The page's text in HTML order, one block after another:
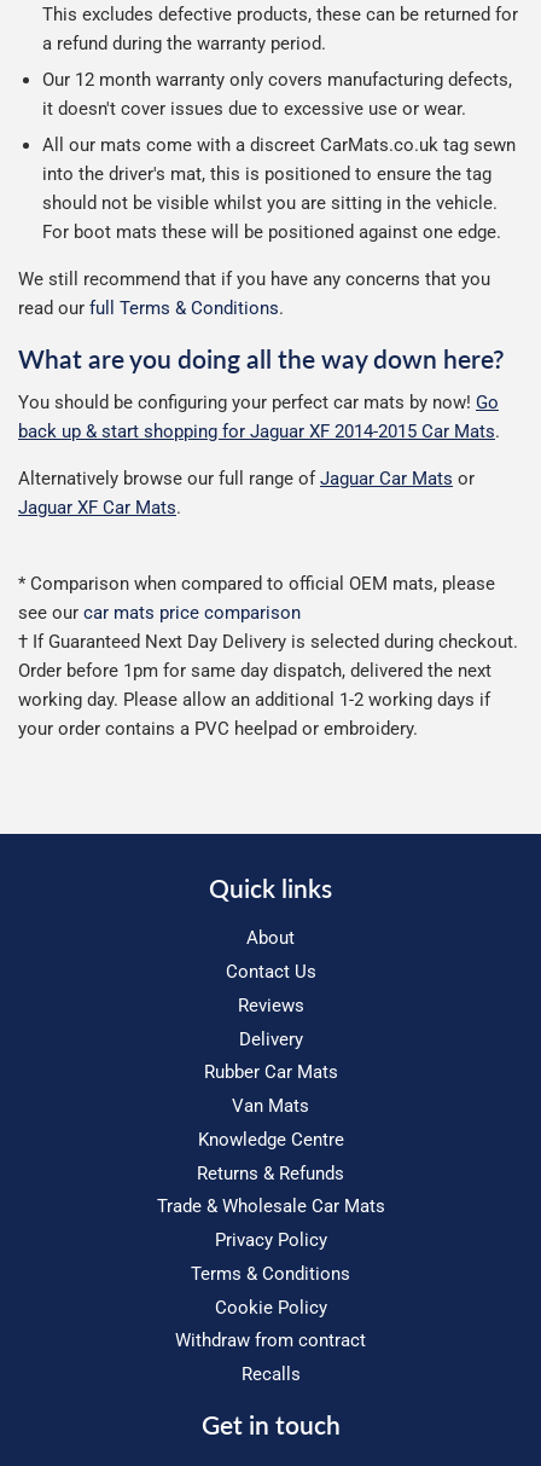
This excludes defective products, these can be returned for
a refund during the warranty period.
Our 12 month warranty only covers manufacturing defects,
it doesn't cover issues due to excessive use or wear.
All our mats come with a discreet CarMats.co.uk tag sewn
into the driver's mat, this is positioned to ensure the tag
should not be visible whilst you are sitting in the vehicle.
For boot mats these will be positioned against one edge.
We still recommend that if you have any concerns that you
read our full Terms & Conditions.
What are you doing all the way down here?
You should be configuring your perfect car mats by now! Go
back up & start shopping for Jaguar XF 2014-2015 Car Mats.
Alternatively browse our full range of Jaguar Car Mats or
Jaguar XF Car Mats.
* Comparison when compared to official OEM mats, please
see our car mats price comparison
† If Guaranteed Next Day Delivery is selected during checkout.
Order before 1pm for same day dispatch, delivered the next
working day. Please allow an additional 1-2 working days if
your order contains a PVC heelpad or embroidery.
Quick links
About
Contact Us
Reviews
Delivery
Rubber Car Mats
Van Mats
Knowledge Centre
Returns & Refunds
Trade & Wholesale Car Mats
Privacy Policy
Terms & Conditions
Cookie Policy
Withdraw from contract
Recalls
Get in touch